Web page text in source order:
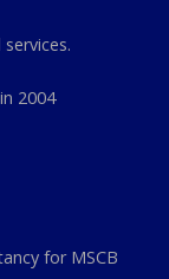
2004
for MSCB